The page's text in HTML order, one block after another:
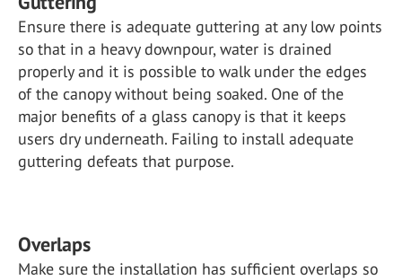
Ensure there is adequate guttering at any low points
so that in a heavy downpour, water is drained
properly and it is possible to walk under the edges
of the canopy without being soaked. One of the
major benefits of a glass canopy is that it keeps
users dry underneath. Failing to install adequate
guttering defeats that purpose.
Overlaps
Make sure the installation has sufficient overlaps so